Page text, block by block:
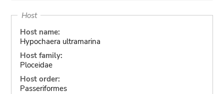
Host
Host name:
Hypochaera ultramarina
Host family:
Ploceidae
Host order:
Passeriformes